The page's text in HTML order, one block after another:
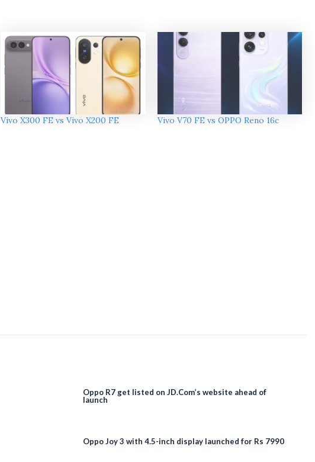
Vivo X300 FE vs Vivo X200 FE Vivo V70 FE vs OPPO Reno 16c
Oppo R7 get listed on JD.Com’s website ahead of
launch
Oppo Joy 3 with 4.5-inch display launched for Rs 7990